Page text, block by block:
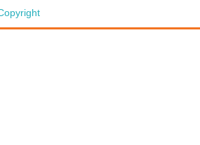
are
as